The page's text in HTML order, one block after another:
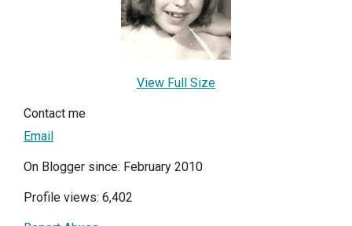
View Full Size
Contact me
Email
On Blogger since: February 2010
Profile views: 6,402